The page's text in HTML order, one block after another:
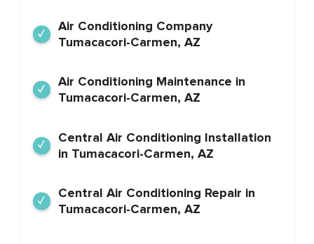
Air Conditioning Company
Tumacacori-Carmen, AZ
Air Conditioning Maintenance in
Tumacacori-Carmen, AZ
Central Air Conditioning Installation
in Tumacacori-Carmen, AZ
Central Air Conditioning Repair in
Tumacacori-Carmen, AZ